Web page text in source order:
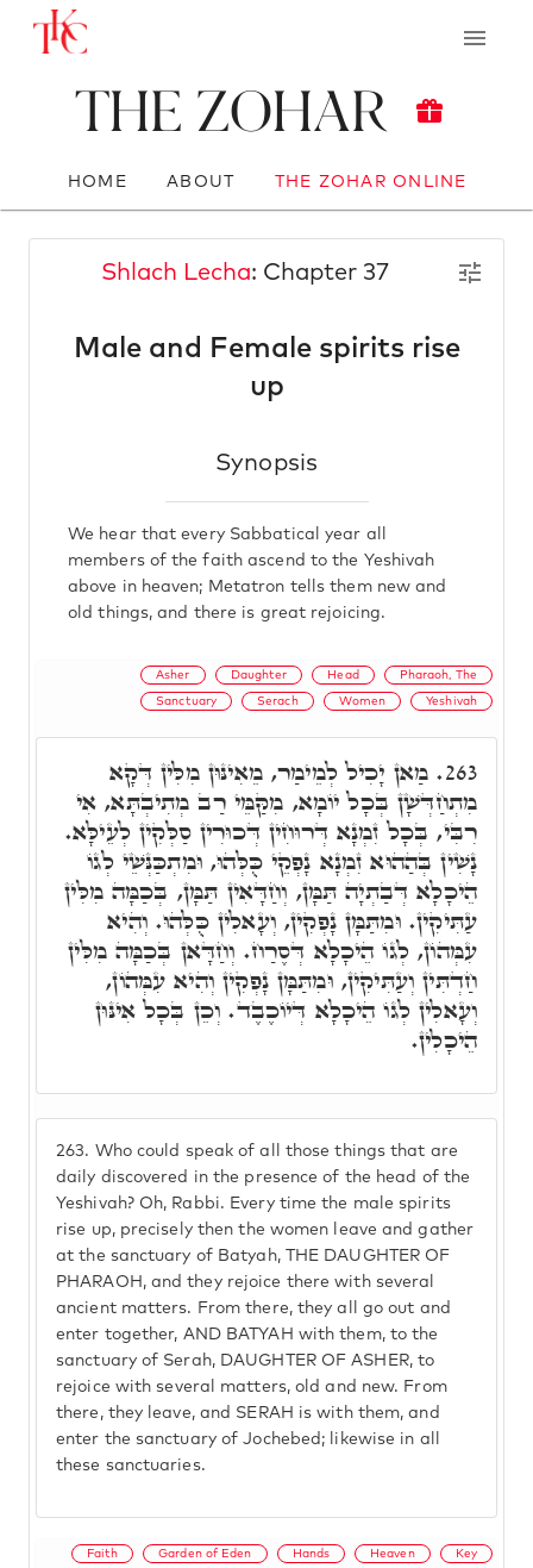
The Zohar
HOME ABOUT THE ZOHAR ONLINE
Shlach Lecha: Chapter 37
Male and Female spirits rise
up
Synopsis
We hear that every Sabbatical year all
members of the faith ascend to the Yeshivah
above in heaven; Metatron tells them new and
old things, and there is great rejoicing.
Asher Daughter Head Pharaoh, The
Sanctuary Serach Women Yeshivah
263. Who could speak of all those things that are
daily discovered in the presence of the head of the
Yeshivah? Oh, Rabbi. Every time the male spirits
rise up, precisely then the women leave and gather
at the sanctuary of Batyah, THE DAUGHTER OF
PHARAOH, and they rejoice there with several
ancient matters. From there, they all go out and
enter together, AND BATYAH with them, to the
sanctuary of Serah, DAUGHTER OF ASHER, to
rejoice with several matters, old and new. From
there, they leave, and SERAH is with them, and
enter the sanctuary of Jochebed; likewise in all
these sanctuaries.
263. מַאן יָכִיל לְמֵימַר, מֵאִינּוּן מִלִּין דְּקָא
מִתְחַדְּשָׁן בְּכָל יוֹמָא, מִקַּמֵּי רַב מְתִיבְתָּא, אִי
רִבִּי, בְּכָל זִמְנָא דְּרוּחִין דְּכוּרִין סַלְּקִין לְעֵילָּא.
נָשִׁין בְּהַהוּא זִמְנָא נָפְקֵי כֻּלְּהוּ, וּמִתְכַּנְּשֵׁי לְגוֹ
הֵיכָלָא דְּבַתְיָה תַּמָּן, וְחַדָּאִין תַּמָּן, בְּכַמָּה מִלִּין
עַתִּיקִין. וּמִתַּמָּן נָפְקִין, וְעָאלִין כֻּלְּהוּ. וְהִיא
עִמְּהוֹן, לְגוֹ הֵיכָלָא דְּסֶרַח. וְחַדָּאן בְּכַמָּה מִלִּין
חַדְתִּין וְעַתִּיקִין, וּמִתַּמָּן נָפְקִין וְהִיא עִמְּהוֹן,
וְעָאלִין לְגוֹ הֵיכָלָא דְּיוֹכֶבֶד. וְכֵן בְּכָל אִינּוּן
הֵיכָלִין.
Faith Garden of Eden Hands Heaven Key